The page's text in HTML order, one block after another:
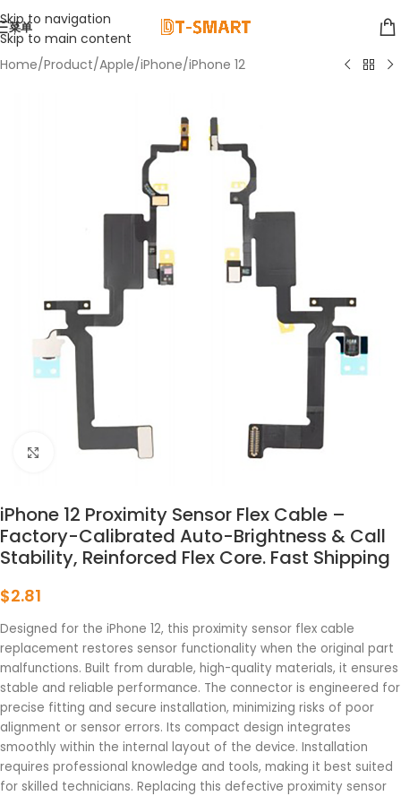
Skip to navigation
Skip to main content
菜单
Home/Product/Apple/iPhone/iPhone 12
点击放大
iPhone 12 Proximity Sensor Flex Cable –
Factory-Calibrated Auto-Brightness & Call
Stability, Reinforced Flex Core. Fast Shipping
$2.81
Designed for the iPhone 12, this proximity sensor flex cable
replacement restores sensor functionality when the original part
malfunctions. Built from durable, high-quality materials, it ensures
stable and reliable performance. The connector is engineered for
precise fitting and secure installation, minimizing risks of poor
alignment or sensor errors. Its compact design integrates
smoothly within the internal layout of the device. Installation
requires professional knowledge and tools, making it best suited
for skilled technicians. Replacing this defective proximity sensor